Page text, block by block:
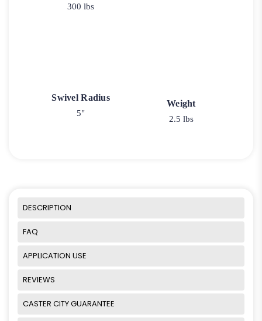
300 lbs
Swivel Radius
5"
Weight
2.5 lbs
DESCRIPTION
FAQ
APPLICATION USE
REVIEWS
CASTER CITY GUARANTEE